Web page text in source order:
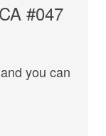
#047
you can